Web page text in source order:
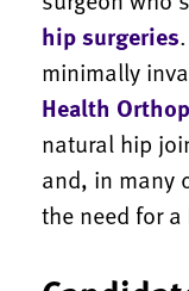
hip surgeries
minimally
Health
natural hip
and, in many
the need for a